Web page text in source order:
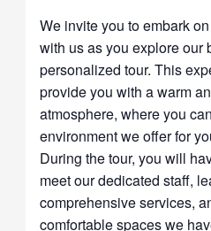
We invite you to embark
with us as you explore our
personalized tour. This
provide you with a warm
atmosphere, where you
environment we offer for
During the tour, you will
meet our dedicated staff,
comprehensive services,
comfortable spaces we